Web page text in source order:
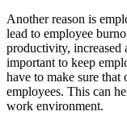
Another reason is
lead to employee
productivity, increased
important to keep
have to make sure
employees. This can
work environment.